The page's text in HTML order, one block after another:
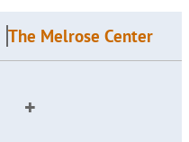
The Melrose Center